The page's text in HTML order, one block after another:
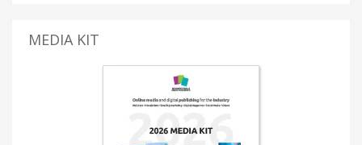
MEDIA KIT